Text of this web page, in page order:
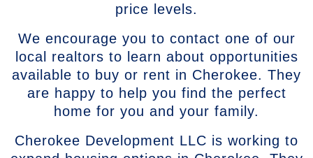
price levels.
We encourage you to contact one of our
local realtors to learn about opportunities
available to buy or rent in Cherokee. They
are happy to help you find the perfect
home for you and your family.
Cherokee Development LLC is working to